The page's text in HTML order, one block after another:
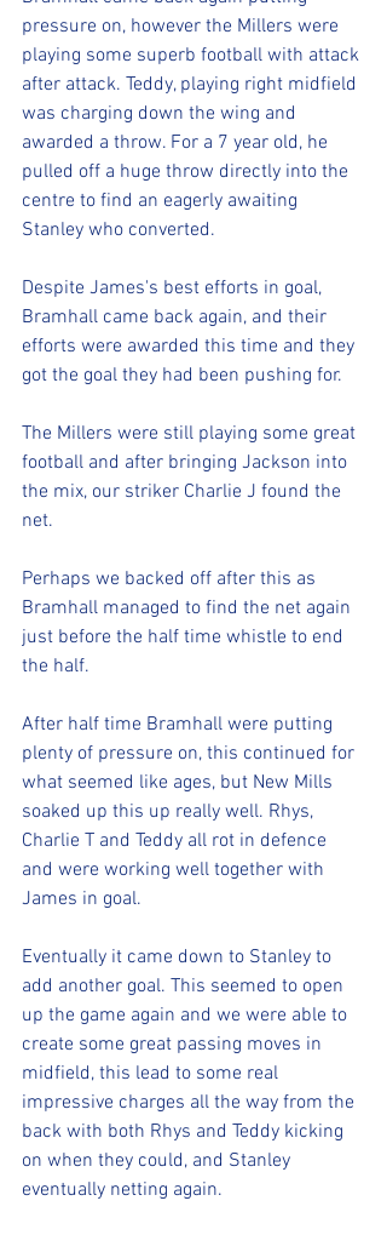
pressure on, however the Millers were
playing some superb football with attack
after attack. Teddy, playing right midfield
was charging down the wing and
awarded a throw. For a 7 year old, he
pulled off a huge throw directly into the
centre to find an eagerly awaiting
Stanley who converted.
Despite James's best efforts in goal,
Bramhall came back again, and their
efforts were awarded this time and they
got the goal they had been pushing for.
The Millers were still playing some great
football and after bringing Jackson into
the mix, our striker Charlie J found the
net.
Perhaps we backed off after this as
Bramhall managed to find the net again
just before the half time whistle to end
the half.
After half time Bramhall were putting
plenty of pressure on, this continued for
what seemed like ages, but New Mills
soaked up this up really well. Rhys,
Charlie T and Teddy all rot in defence
and were working well together with
James in goal.
Eventually it came down to Stanley to
add another goal. This seemed to open
up the game again and we were able to
create some great passing moves in
midfield, this lead to some real
impressive charges all the way from the
back with both Rhys and Teddy kicking
on when they could, and Stanley
eventually netting again.